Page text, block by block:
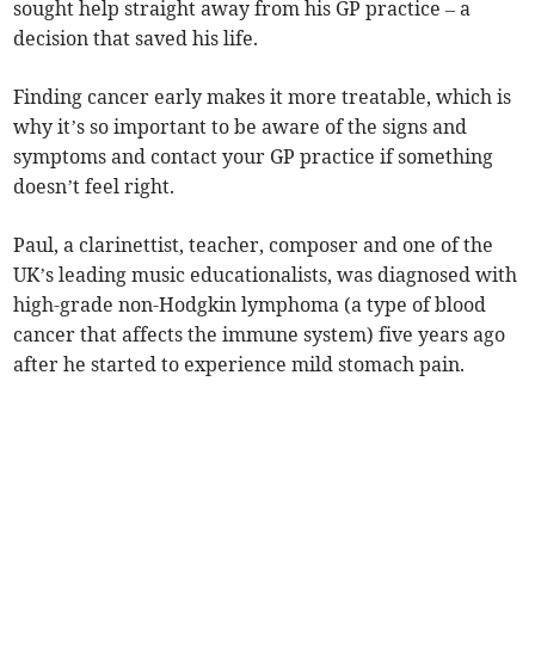
sought help straight away from his GP practice – a
decision that saved his life.
Finding cancer early makes it more treatable, which is
why it’s so important to be aware of the signs and
symptoms and contact your GP practice if something
doesn’t feel right.
Paul, a clarinettist, teacher, composer and one of the
UK’s leading music educationalists, was diagnosed with
high-grade non-Hodgkin lymphoma (a type of blood
cancer that affects the immune system) five years ago
after he started to experience mild stomach pain.